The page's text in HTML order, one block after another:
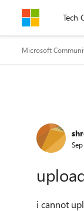
Skip to Tech
Microsoft
Forum
i cannot